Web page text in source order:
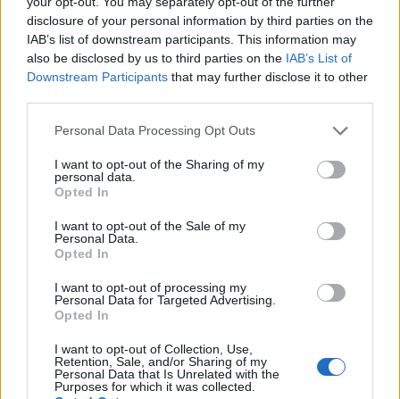
disclosure of your personal information by third parties on the
IAB’s list of downstream participants. This information may
also be disclosed by us to third parties on the IAB’s List of
Downstream Participants that may further disclose it to other
Please note that this website/app uses one or more Google
not limited to your visit or usage behaviour. You may click to
grant or deny consent to Google and its third-party tags to
use your data for below specified purposes in below Google
consent section.
Personal Data Processing Opt Outs
I want to opt-out of the Sharing of my
personal data.
Opted In
I want to opt-out of the Sale of my
Personal Data.
Opted In
I want to opt-out of processing my
Personal Data for Targeted Advertising.
Opted In
I want to opt-out of Collection, Use,
Retention, Sale, and/or Sharing of my
Personal Data that Is Unrelated with the
Purposes for which it was collected.
2026.
University of Hull — Parents' Learning Allowance
Unusual scholarships you might not have
heard of
Beyond the well-known routes, some of the most
interesting awards target very specific groups. Five
examples:
The Vegetarian Charity awards grants to vegetarians